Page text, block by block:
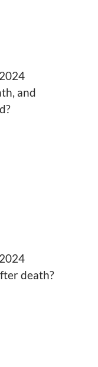
and
death?